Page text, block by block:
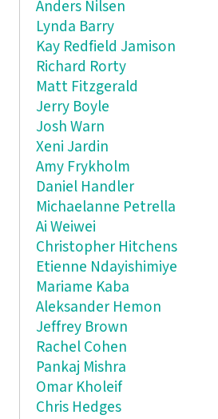
Anders Nilsen
Lynda Barry
Kay Redfield Jamison
Richard Rorty
Matt Fitzgerald
Jerry Boyle
Josh Warn
Xeni Jardin
Amy Frykholm
Daniel Handler
Michaelanne Petrella
Ai Weiwei
Christopher Hitchens
Etienne Ndayishimiye
Mariame Kaba
Aleksander Hemon
Jeffrey Brown
Rachel Cohen
Pankaj Mishra
Omar Kholeif
Chris Hedges